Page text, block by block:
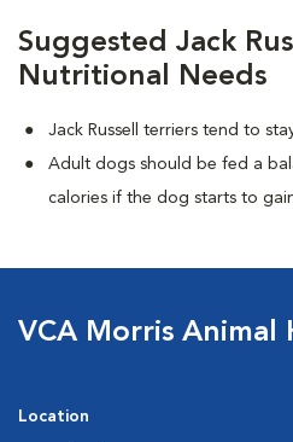
Suggested Jack
Nutritional Needs
Jack Russell terriers tend to
Adult dogs should be fed a
calories if the dog starts to
VCA Morris Animal
Location